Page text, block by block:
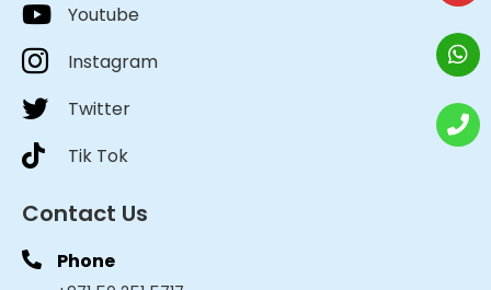
Youtube
Instagram
Twitter
Tik Tok
Contact Us
Phone